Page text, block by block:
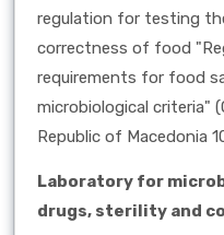
regulation for testing
correctness of food
requirements for food
microbiological criteria"
Republic of Macedonia
Laboratory for
drugs, sterility and